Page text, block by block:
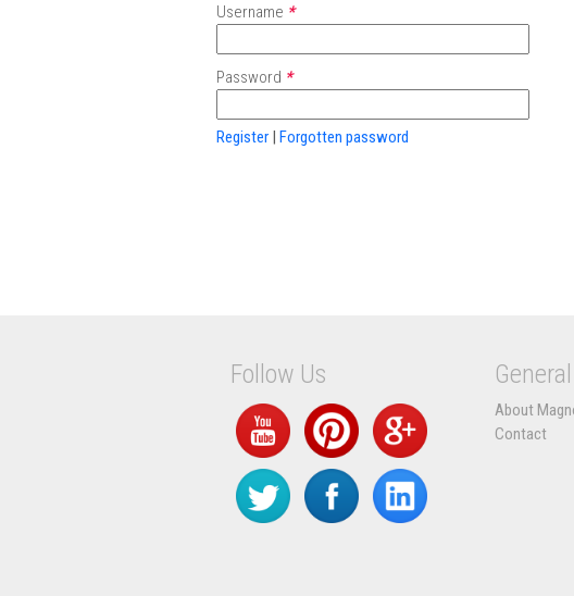
Username *
Password *
Register | Forgotten password
Follow Us General
About
Contact